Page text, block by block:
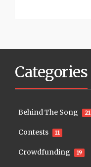
Categories
Behind The Song 21
Contests 11
Crowdfunding 19